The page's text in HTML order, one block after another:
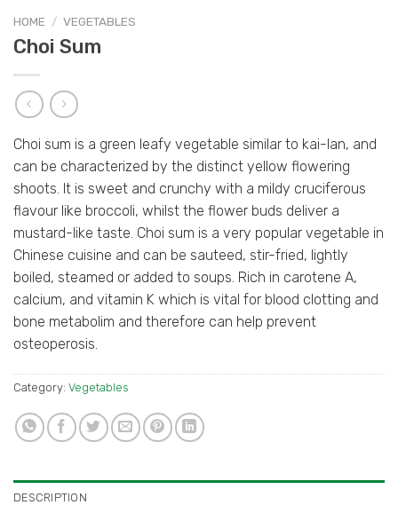
HOME / VEGETABLES
Choi Sum
Choi sum is a green leafy vegetable similar to kai-lan, and
can be characterized by the distinct yellow flowering
shoots. It is sweet and crunchy with a mildy cruciferous
flavour like broccoli, whilst the flower buds deliver a
mustard-like taste. Choi sum is a very popular vegetable in
Chinese cuisine and can be sauteed, stir-fried, lightly
boiled, steamed or added to soups. Rich in carotene A,
calcium, and vitamin K which is vital for blood clotting and
bone metabolim and therefore can help prevent
osteoperosis.
Category: Vegetables
DESCRIPTION